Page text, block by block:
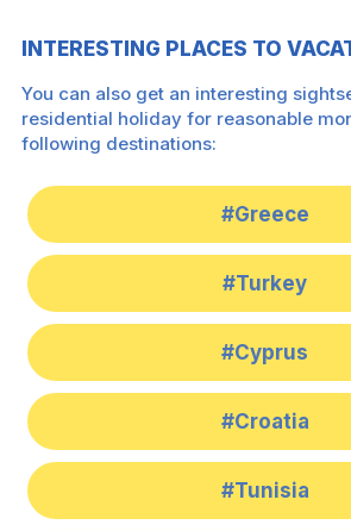
INTERESTING PLACES TO
You can also get an interesting
residential holiday for reasonable
following destinations:
#Greece
#Turkey
#Cyprus
#Croatia
#Tunisia